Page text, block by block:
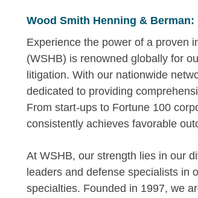
Wood Smith Henning &
Experience the power of a proven
(WSHB) is renowned globally for
litigation. With our nationwide
dedicated to providing
From start-ups to Fortune 100
consistently achieves favorable
At WSHB, our strength lies in our
leaders and defense specialists in
specialties. Founded in 1997, we